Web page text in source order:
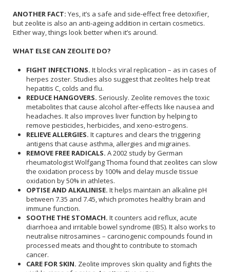
ANOTHER FACT: Yes, it’s a safe and side-effect free detoxifier,
but zeolite is also an anti-ageing addition in certain cosmetics.
Either way, things look better when it’s around.
WHAT ELSE CAN ZEOLITE DO?
FIGHT INFECTIONS. It blocks viral replication – as in cases of
herpes zoster. Studies also suggest that zeolites help treat
hepatitis C, colds and flu.
REDUCE HANGOVERS. Seriously. Zeolite removes the toxic
metabolites that cause alcohol after-effects like nausea and
headaches. It also improves liver function by helping to
remove pesticides, herbicides, and xeno-estrogens.
RELIEVE ALLERGIES. It captures and clears the triggering
antigens that cause asthma, allergies and migraines.
REMOVE FREE RADICALS. A 2002 study by German
rheumatologist Wolfgang Thoma found that zeolites can slow
the oxidation process by 100% and delay muscle tissue
oxidation by 50% in athletes.
OPTISE AND ALKALINISE. It helps maintain an alkaline pH
between 7.35 and 7.45, which promotes healthy brain and
immune function.
SOOTHE THE STOMACH. It counters acid reflux, acute
diarrhoea and irritable bowel syndrome (IBS). It also works to
neutralise nitrosamines – carcinogenic compounds found in
processed meats and thought to contribute to stomach
cancer.
CARE FOR SKIN. Zeolite improves skin quality and fights the